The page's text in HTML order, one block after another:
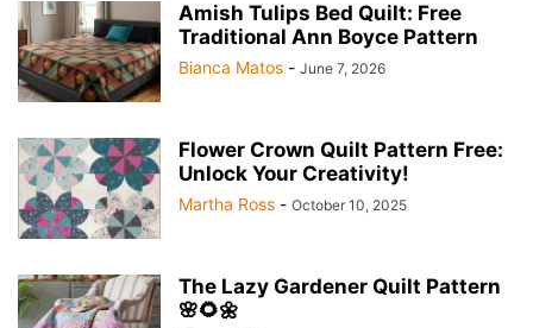
Amish Tulips Bed Quilt: Free
Traditional Ann Boyce Pattern
Bianca Matos - June 7, 2026
Flower Crown Quilt Pattern Free:
Unlock Your Creativity!
Martha Ross - October 10, 2025
The Lazy Gardener Quilt Pattern
🌸🌻🌼